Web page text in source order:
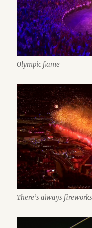
Olympic flame
There’s always